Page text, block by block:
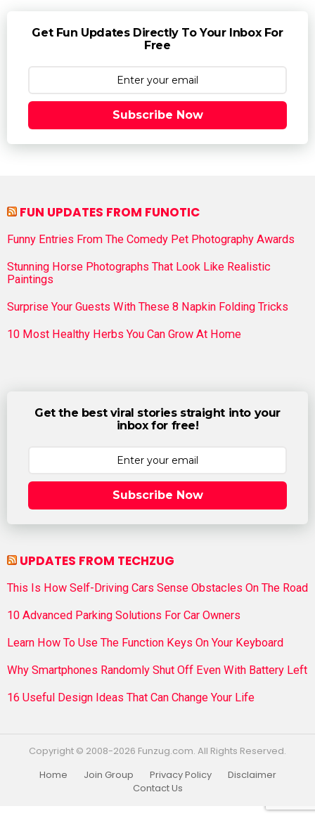
Get Fun Updates Directly To Your Inbox For
Free
Subscribe Now
FUN UPDATES FROM FUNOTIC
Funny Entries From The Comedy Pet Photography Awards
Stunning Horse Photographs That Look Like Realistic
Paintings
Surprise Your Guests With These 8 Napkin Folding Tricks
10 Most Healthy Herbs You Can Grow At Home
Get the best viral stories straight into your
inbox for free!
Subscribe Now
UPDATES FROM TECHZUG
This Is How Self-Driving Cars Sense Obstacles On The Road
10 Advanced Parking Solutions For Car Owners
Learn How To Use The Function Keys On Your Keyboard
Why Smartphones Randomly Shut Off Even With Battery Left
16 Useful Design Ideas That Can Change Your Life
Copyright © 2008-2026 Funzug.com. All Rights Reserved.
Home
Join Group Privacy Policy
Disclaimer
Contact Us